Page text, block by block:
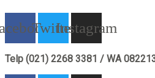
TwitterInstagram
Telp (021) 2268 3381 / WA